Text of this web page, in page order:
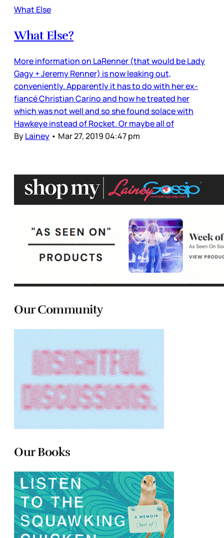
What Else
What Else?
More information on LaRenner (that would be Lady
Gagy + Jeremy Renner) is now leaking out,
conveniently. Apparently it has to do with her ex-
fiancé Christian Carino and how he treated her
which was not well and so she found solace with
Hawkeye instead of Rocket. Or maybe all of
ByLainey • Mar 27, 2019 04:47 pm
Our Community
Our Books